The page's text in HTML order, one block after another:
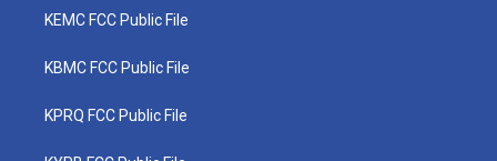
KEMC FCC Public File
KBMC FCC Public File
KPRQ FCC Public File